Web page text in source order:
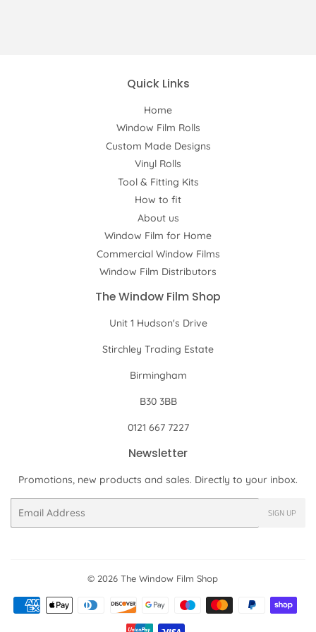
Quick Links
Home
Window Film Rolls
Custom Made Designs
Vinyl Rolls
Tool & Fitting Kits
How to fit
About us
Window Film for Home
Commercial Window Films
Window Film Distributors
The Window Film Shop
Unit 1 Hudson's Drive
Stirchley Trading Estate
Birmingham
B30 3BB
0121 667 7227
Newsletter
Promotions, new products and sales. Directly to your inbox.
SIGN UP
© 2026 The Window Film Shop
Payment